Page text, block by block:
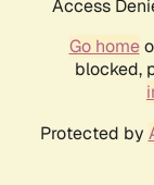
Access
Go home
blocked,
Protected by